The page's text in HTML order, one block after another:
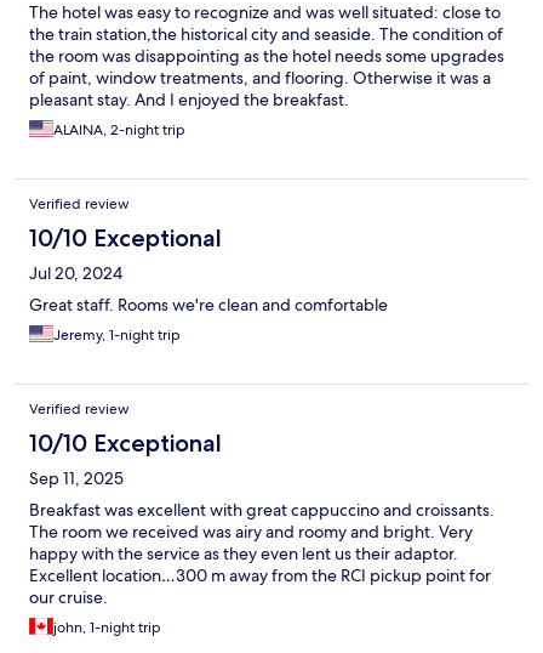
The hotel was easy to recognize and was well situated: close to
the train station,the historical city and seaside. The condition of
the room was disappointing as the hotel needs some upgrades
of paint, window treatments, and flooring. Otherwise it was a
pleasant stay. And I enjoyed the breakfast.
ALAINA, 2-night trip
Verified review
10/10 Exceptional
Jul 20, 2024
Great staff. Rooms we're clean and comfortable
Jeremy, 1-night trip
Verified review
10/10 Exceptional
Sep 11, 2025
Breakfast was excellent with great cappuccino and croissants.
The room we received was airy and roomy and bright. Very
happy with the service as they even lent us their adaptor.
Excellent location…300 m away from the RCI pickup point for
our cruise.
john, 1-night trip